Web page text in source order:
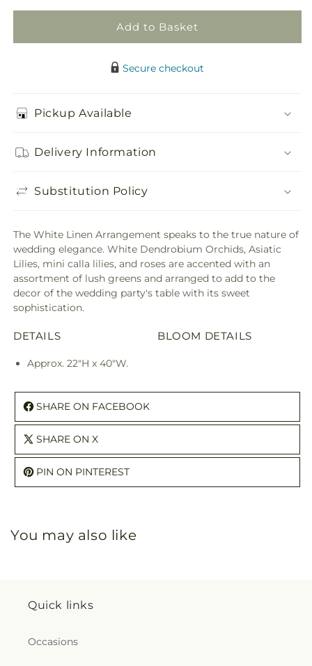
Add to Basket
Secure checkout
Pickup Available
Delivery Information
Substitution Policy
The White Linen Arrangement speaks to the true nature of
wedding elegance. White Dendrobium Orchids, Asiatic
Lilies, mini calla lilies, and roses are accented with an
assortment of lush greens and arranged to add to the
decor of the wedding party's table with its sweet
sophistication.
DETAILS
Approx. 22"H x 40"W.
BLOOM DETAILS
SHARE ON FACEBOOK
SHARE ON X
PIN ON PINTEREST
You may also like
Quick links
Occasions